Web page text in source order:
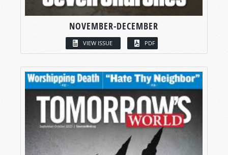
NOVEMBER-DECEMBER
VIEW ISSUE PDF